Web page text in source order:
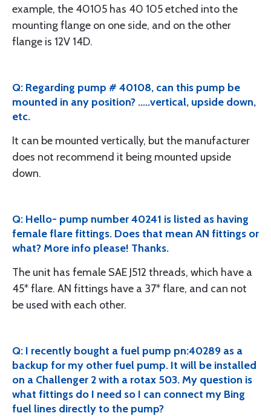
example, the 40105 has 40 105 etched into the
mounting flange on one side, and on the other
flange is 12V 14D.
Q: Regarding pump # 40108, can this pump be
mounted in any position? .....vertical, upside down,
etc.
It can be mounted vertically, but the manufacturer
does not recommend it being mounted upside
down.
Q: Hello- pump number 40241 is listed as having
female flare fittings. Does that mean AN fittings or
what? More info please! Thanks.
The unit has female SAE J512 threads, which have a
45* flare. AN fittings have a 37* flare, and can not
be used with each other.
Q: I recently bought a fuel pump pn:40289 as a
backup for my other fuel pump. It will be installed
on a Challenger 2 with a rotax 503. My question is
what fittings do I need so I can connect my Bing
fuel lines directly to the pump?